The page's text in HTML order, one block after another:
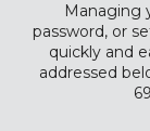
Managing
password, or
quickly and
addressed